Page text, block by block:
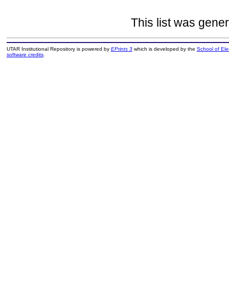
This list was
UTAR Institutional Repository is powered by EPrints 3which is developed by the School of
software credits.